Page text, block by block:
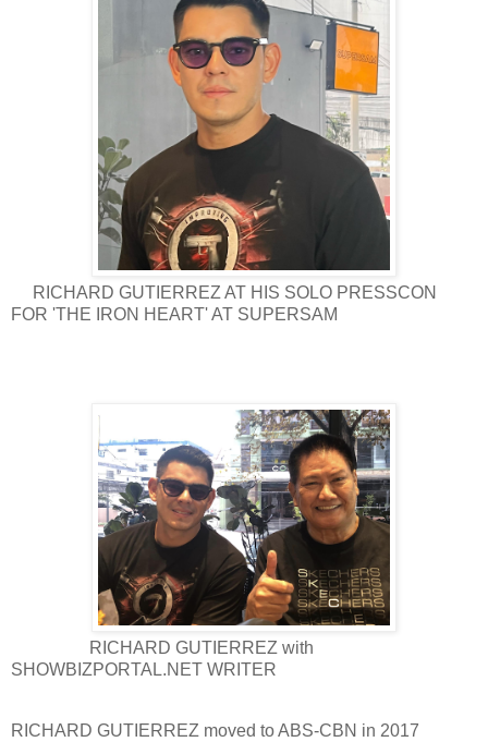
RICHARD GUTIERREZ AT HIS SOLO PRESSCON
FOR 'THE IRON HEART' AT SUPERSAM
RICHARD GUTIERREZ with
SHOWBIZPORTAL.NET WRITER
RICHARD GUTIERREZ moved to ABS-CBN in 2017